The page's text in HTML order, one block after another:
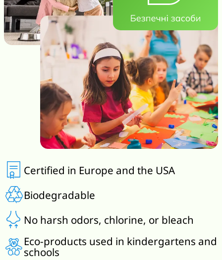
Certified in Europe and the USA
Biodegradable
No harsh odors, chlorine, or bleach
Eco-products used in kindergartens and
schools